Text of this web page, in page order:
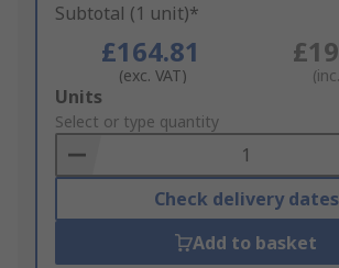
Subtotal (1 unit)*
£164.81
(exc. VAT)
Add
to
Basket
Units
Select or type quantity
Check delivery dates
Add to basket